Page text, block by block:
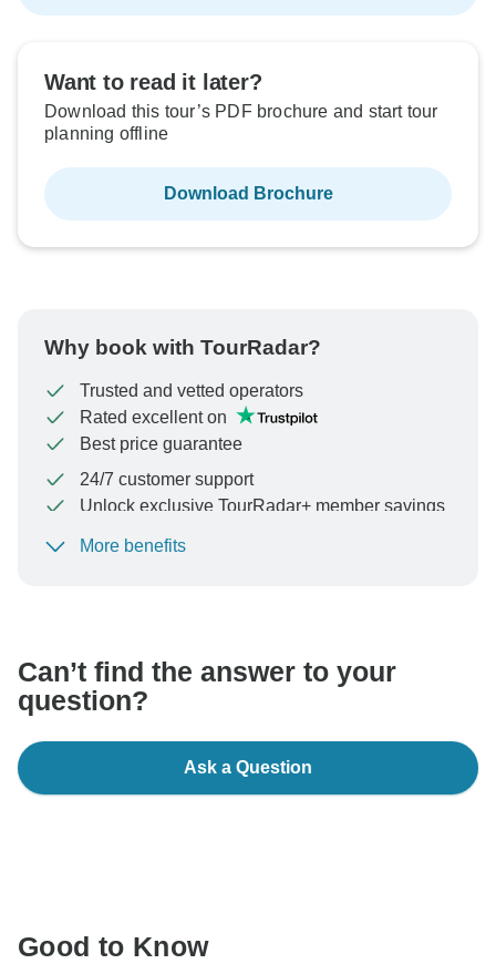
Want to read it later?
Download this tour’s PDF brochure and start tour
planning offline
Download Brochure
Why book with TourRadar?
Trusted and vetted operators
Rated excellent on
Best price guarantee
24/7 customer support
Unlock exclusive TourRadar+ member savings
To protect your payment and ensure your booking will
More benefits
Can’t find the answer to your
question?
Ask a Question
Good to Know